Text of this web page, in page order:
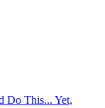
Do This... Yet,